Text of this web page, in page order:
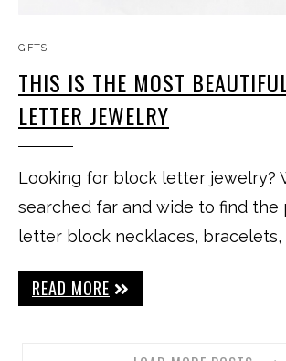
GIFTS
THIS IS THE MOST
LETTER JEWELRY
Looking for block letter jewelry?
searched far and wide to find
letter block necklaces, bracelets,
READ MORE